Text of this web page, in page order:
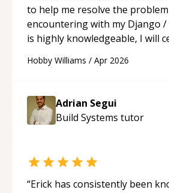
to help me resolve the
encountering with my Django /
is highly knowledgeable, I will
future.“
Hobby Williams / Apr 2026
Adrian Segui
Build Systems tutor
“Erick has consistently been